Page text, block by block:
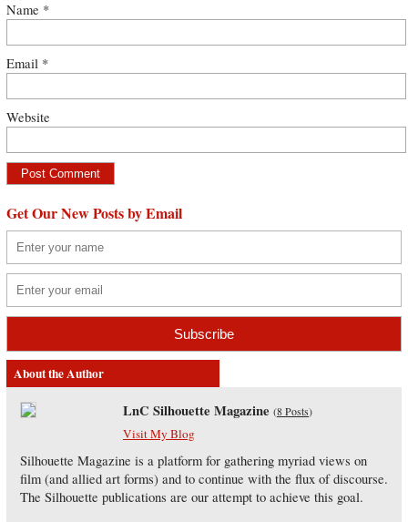
Name *
Email *
Website
Get Our New Posts by Email
About the Author
LnC Silhouette Magazine (8 Posts)
Visit My Blog
Silhouette Magazine is a platform for gathering myriad views on
film (and allied art forms) and to continue with the flux of discourse.
The Silhouette publications are our attempt to achieve this goal.